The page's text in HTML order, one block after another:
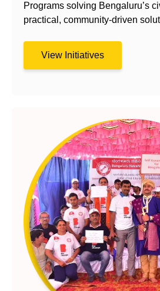
Programs solving Bengaluru’s
practical, community-driven
View Initiatives